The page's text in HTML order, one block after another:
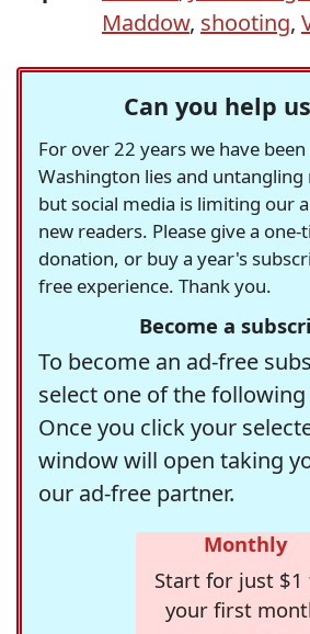
Maddow, shooting,
Can you help
For over 22 years we have
Washington lies and untangling
but social media is limiting our
new readers. Please give a
donation, or buy a year's
free experience. Thank you.
Become a
To become an ad-free
select one of the
Once you click your
window will open taking
our ad-free partner.
Monthly
Start for just $1
your first